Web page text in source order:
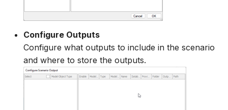
Configure Outputs
Configure what outputs to include in the scenario
and where to store the outputs.